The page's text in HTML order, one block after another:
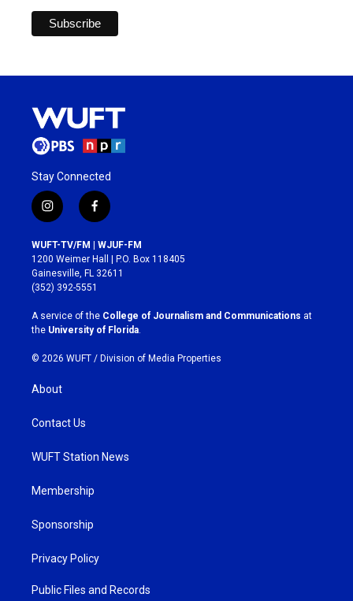
Stay Connected
i
n
s
t
a
g
r
a
m
f
a
c
e
b
o
k
WUFT-TV/FM | WJUF-FM
1200 Weimer Hall | P.O. Box 118405
Gainesville, FL 32611
(352) 392-5551
A service of the College of Journalism and Communications at
the University of Florida
© 2026 WUFT / Division of Media Properties
About
Contact Us
WUFT Station News
Membership
Sponsorship
Privacy Policy
Public Files and Records